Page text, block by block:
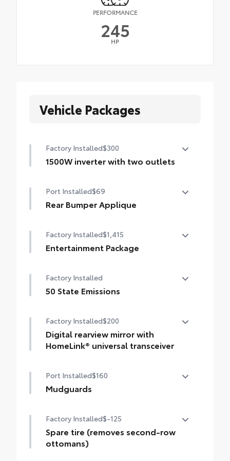
PERFORMANCE
245
HP
Vehicle Packages
Factory Installed$300
1500W inverter with two outlets
Port Installed$69
Rear Bumper Applique
urethane film, appliqué helps protect the
rear bumper surface from unsightly
models
Factory Installed$1,415
Entertainment Package
HD Entertainment Center with 11.6-in.
display, HDMI input, remote and two
Factory Installed
50 State Emissions
Factory Installed$200
Digital rearview mirror with
HomeLink® universal transceiver
universal transceiver
Port Installed$160
Mudguards
debris and the damage it causes.
•Designed to integrate with Sienna exterior
styling
Factory Installed$-125
Spare tire (removes second-row
ottomans)